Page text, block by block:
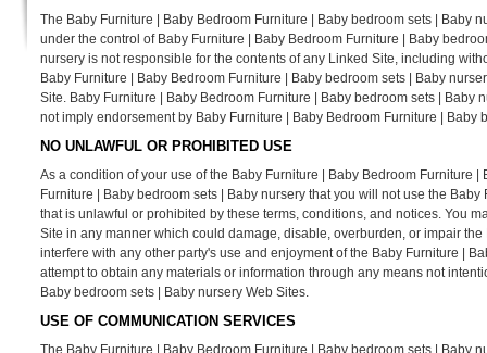
The Baby Furniture | Baby Bedroom Furniture | Baby bedroom sets | Baby
under the control of Baby Furniture | Baby Bedroom Furniture | Baby
nursery is not responsible for the contents of any Linked Site, including
Baby Furniture | Baby Bedroom Furniture | Baby bedroom sets | Baby
Site. Baby Furniture | Baby Bedroom Furniture | Baby bedroom sets |
not imply endorsement by Baby Furniture | Baby Bedroom Furniture |
NO UNLAWFUL OR PROHIBITED USE
As a condition of your use of the Baby Furniture | Baby Bedroom Furniture
Furniture | Baby bedroom sets | Baby nursery that you will not use the
that is unlawful or prohibited by these terms, conditions, and notices. You
Site in any manner which could damage, disable, overburden, or impair
interfere with any other party's use and enjoyment of the Baby Furniture |
attempt to obtain any materials or information through any means not
Baby bedroom sets | Baby nursery Web Sites.
USE OF COMMUNICATION SERVICES
The Baby Furniture | Baby Bedroom Furniture | Baby bedroom sets | Baby